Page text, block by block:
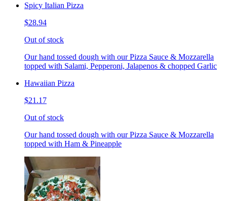
Spicy Italian Pizza
$28.94
Out of stock
Our hand tossed dough with our Pizza Sauce & Mozzarella
topped with Salami, Pepperoni, Jalapenos & chopped Garlic
Hawaiian Pizza
$21.17
Out of stock
Our hand tossed dough with our Pizza Sauce & Mozzarella
topped with Ham & Pineapple